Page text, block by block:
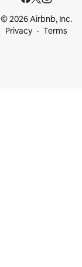
© 2026 Airbnb, Inc.
Privacy
Terms